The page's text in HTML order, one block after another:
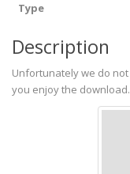
Type
Description
Unfortunately we do
you enjoy the download.